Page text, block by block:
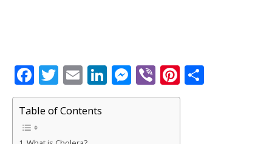
F
a
c
e
T
w
it
te
E
m
ai
Li
n
M
e
Vi
b
Pi
n
Table of Contents